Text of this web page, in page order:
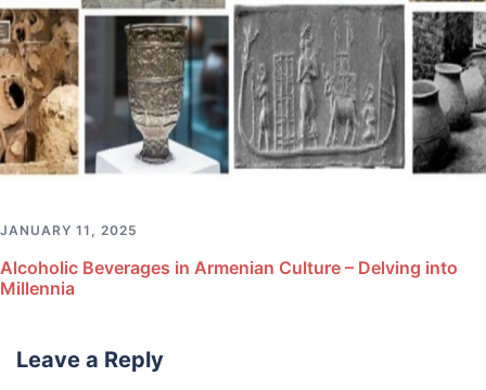
JANUARY 11, 2025
Alcoholic Beverages in Armenian Culture – Delving into
Millennia
Leave a Reply